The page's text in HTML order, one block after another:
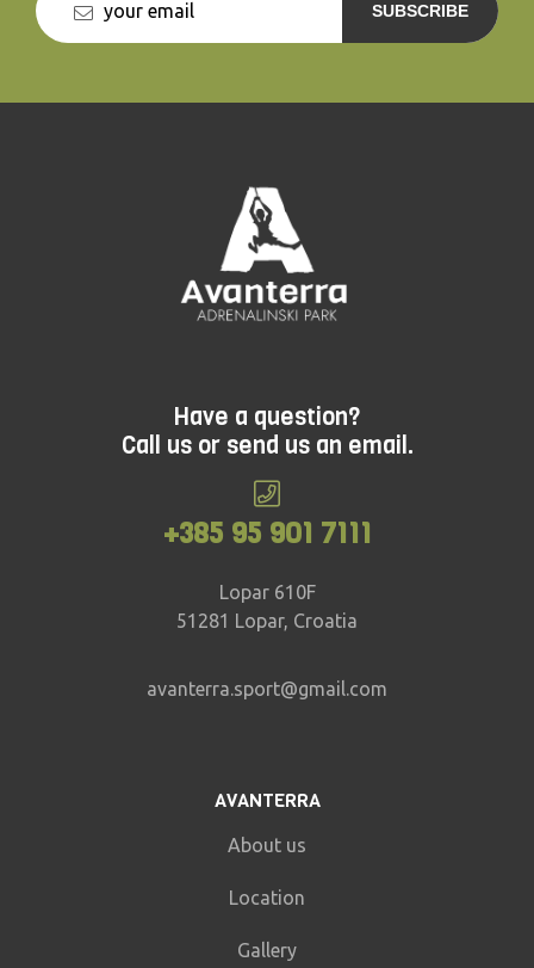
SUBSCRIBE
Have a question?
Call us or send us an email.
+385 95 901 7111
Lopar 610F
51281 Lopar, Croatia
avanterra.sport@gmail.com
AVANTERRA
About us
Location
Gallery